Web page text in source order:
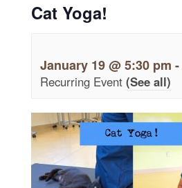
Cat Yoga!
January 19 @ 5:30 pm -
Recurring Event (See all)